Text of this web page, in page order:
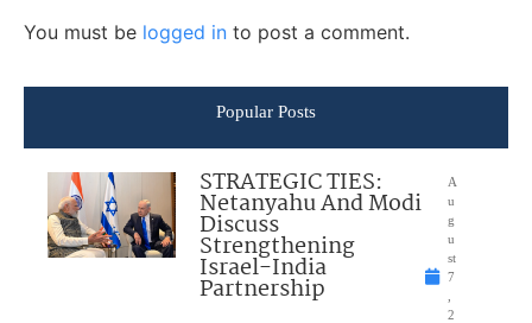
You must be logged in to post a comment.
Popular Posts
STRATEGIC TIES:
Netanyahu And Modi
Discuss
Strengthening
Israel-India
Partnership
A
u
g
u
st
7
2